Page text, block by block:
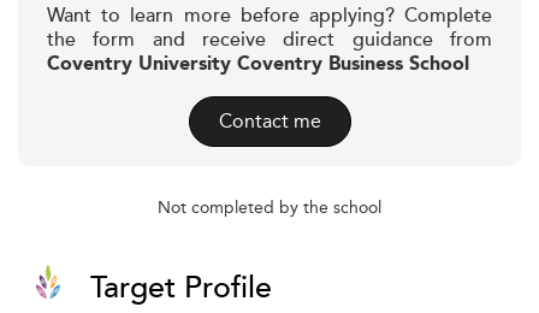
Want to learn more before applying? Complete
the form and receive direct guidance from
Coventry University Coventry Business School
Contact me
Not completed by the school
Target Profile